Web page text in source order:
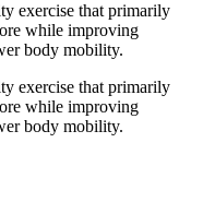
exercise that primarily
while improving
body mobility.
exercise that primarily
while improving
body mobility.